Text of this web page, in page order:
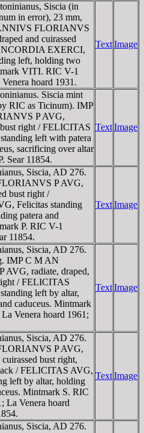
Siscia (in
in error), 23 mm,
FLORIANVS
and cuirassed
EXERCI,
left, holding two
VITI. RIC V-1
hoard 1931.
TextImage
Siscia mint
RIC as Ticinum). IMP
P AVG,
right / FELICITAS
left with patera
sacrificing over altar
Sear 11854.
TextImage
Siscia, AD 276.
P AVG,
bust right /
Felicitas standing
patera and
P. RIC V-1
11854.
TextImage
Siscia, AD 276.
IMP C M AN
radiate, draped,
/ FELICITAS
left by altar,
caduceus. Mintmark
Venera hoard 1961;
TextImage
Siscia, AD 276.
P AVG,
bust right,
/ FELICITAS AVG,
left by altar, holding
Mintmark S. RIC
La Venera hoard
TextImage
Siscia, AD 276.